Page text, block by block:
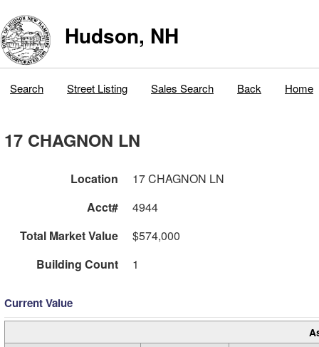
Hudson, NH
Search Street Listing Sales Search Back Home
17 CHAGNON LN
Location
17 CHAGNON LN
Acct#
4944
Total Market Value
$574,000
Building Count
1
Current Value